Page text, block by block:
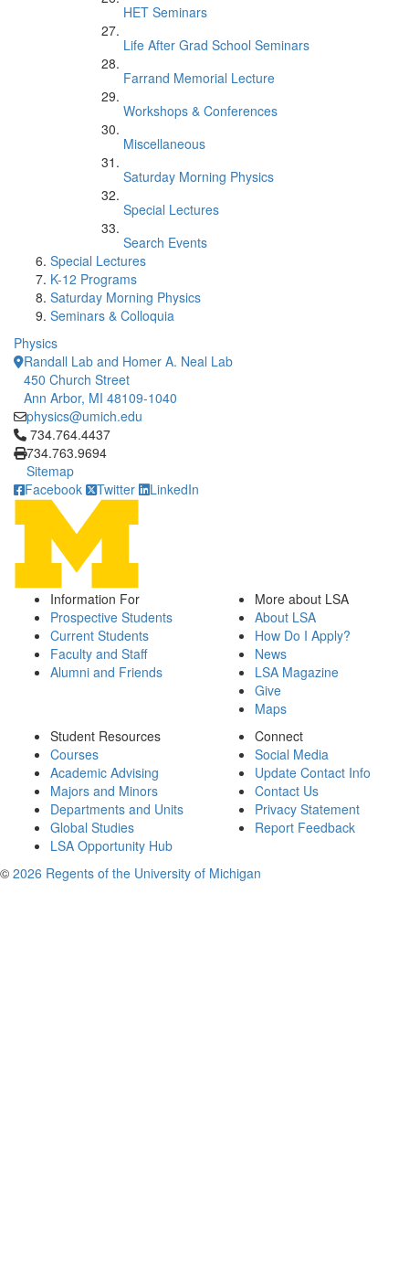
HET Seminars
Life After Grad School Seminars
Farrand Memorial Lecture
Workshops & Conferences
Miscellaneous
Saturday Morning Physics
Special Lectures
Search Events
Special Lectures
K-12 Programs
Saturday Morning Physics
Seminars & Colloquia
Physics
Randall Lab and Homer A. Neal Lab
450 Church Street
Ann Arbor, MI 48109-1040
physics@umich.edu
Click to call 734.764.4437
734.764.4437
734.763.9694
Sitemap
Facebook
Twitter LinkedIn
Information For
Prospective Students
Current Students
Faculty and Staff
Alumni and Friends
More about LSA
About LSA
How Do I Apply?
News
LSA Magazine
Give
Maps
Student Resources
Courses
Academic Advising
Majors and Minors
Departments and Units
Global Studies
LSA Opportunity Hub
Connect
Social Media
Update Contact Info
Contact Us
Privacy Statement
Report Feedback
© 2026 Regents of the University of Michigan